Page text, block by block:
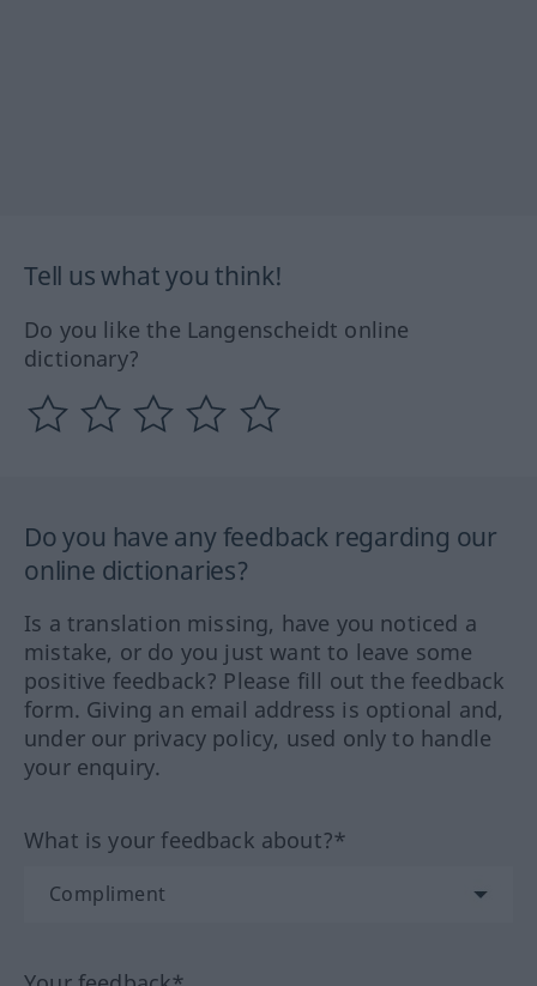
Tell us what you think!
Do you like the Langenscheidt online
dictionary?
Do you have any feedback regarding our
online dictionaries?
Is a translation missing, have you noticed a
mistake, or do you just want to leave some
positive feedback? Please fill out the feedback
form. Giving an email address is optional and,
under our privacy policy, used only to handle
your enquiry.
What is your feedback about?*